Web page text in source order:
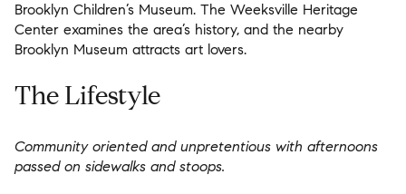
Brooklyn Children’s Museum. The Weeksville Heritage
Center examines the area’s history, and the nearby
Brooklyn Museum attracts art lovers.
The Lifestyle
Community oriented and unpretentious with afternoons
passed on sidewalks and stoops.